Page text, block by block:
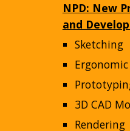
NPD: New
and
Sketching
Ergonomic
3D CAD
Rendering